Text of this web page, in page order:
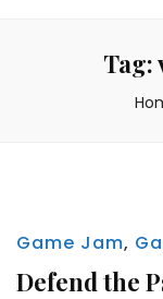
Tag:
Game Jam,
Defend the